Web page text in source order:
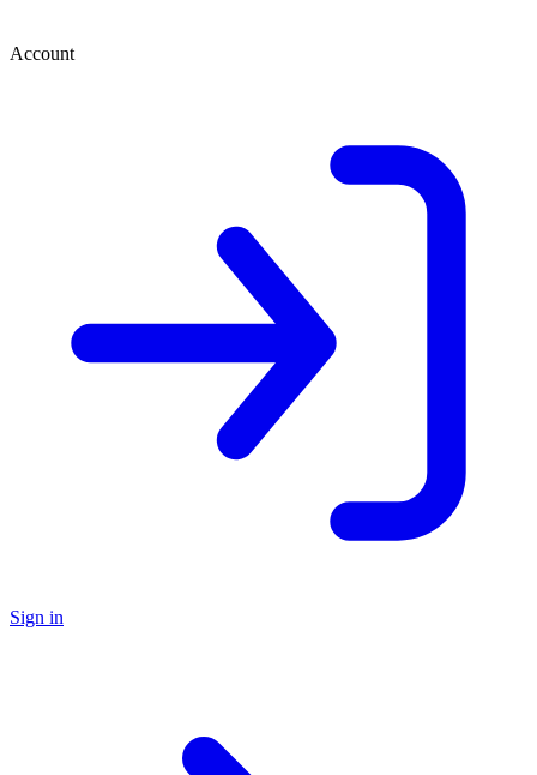
Account
Sign in